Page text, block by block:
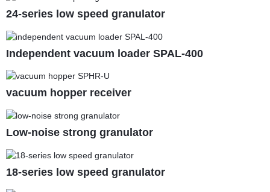
24-series low speed granulator
Independent vacuum loader SPAL-400
vacuum hopper receiver
Low-noise strong granulator
18-series low speed granulator